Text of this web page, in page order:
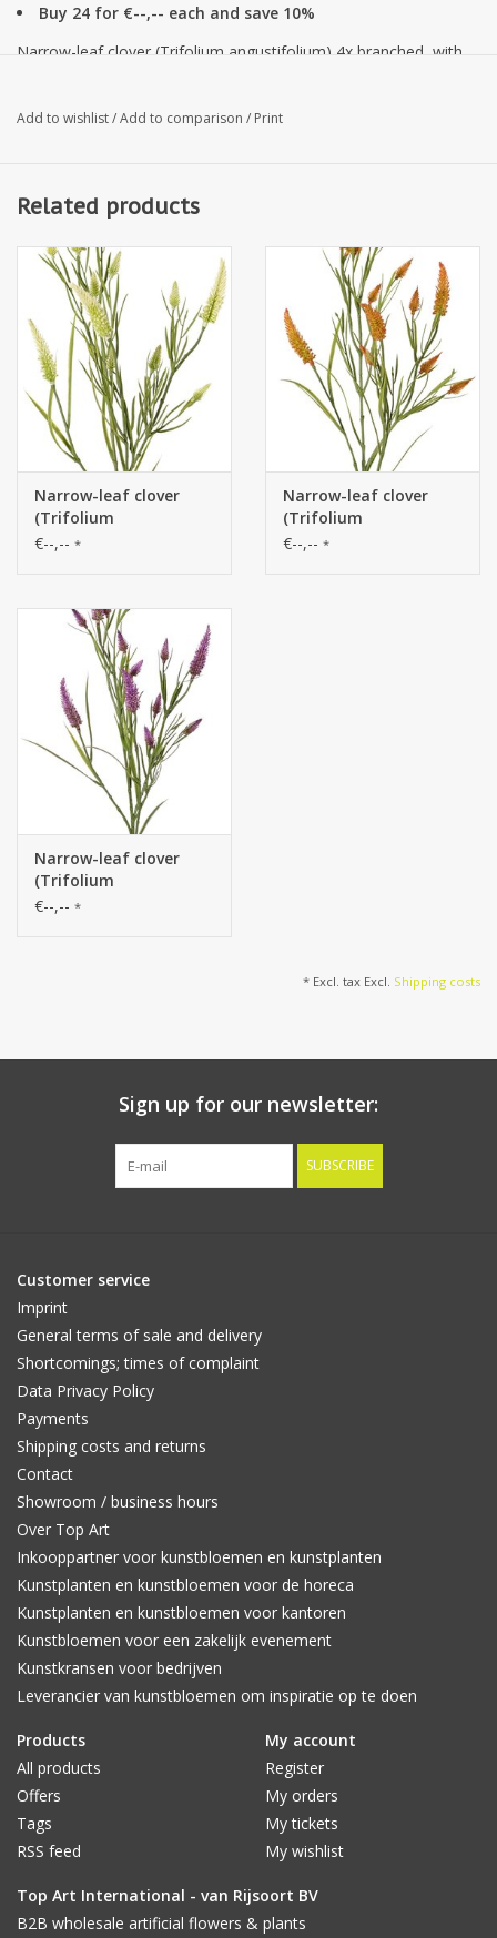
Buy 24 for €--,-- each and save 10%
Narrow-leaf clover (Trifolium angustifolium) 4x branched, with
Add to wishlist/Add to comparison / Print
Related products
Narrow-leaf clover
(Trifolium
angustifolium) 4x
cm
€--,-- *
Narrow-leaf clover
(Trifolium
angustifolium) 4x
€--,-- *
Narrow-leaf clover
(Trifolium
angustifolium) 4x
€--,-- *
* Excl. tax Excl. Shipping costs
Sign up for our newsletter:
SUBSCRIBE
Customer service
Imprint
General terms of sale and delivery
Shortcomings; times of complaint
Data Privacy Policy
Payments
Shipping costs and returns
Contact
Showroom / business hours
Over Top Art
Inkooppartner voor kunstbloemen en kunstplanten
Kunstplanten en kunstbloemen voor de horeca
Kunstplanten en kunstbloemen voor kantoren
Kunstbloemen voor een zakelijk evenement
Kunstkransen voor bedrijven
Leverancier van kunstbloemen om inspiratie op te doen
Products
All products
Offers
Tags
RSS feed
My account
Register
My orders
My tickets
My wishlist
Top Art International - van Rijsoort BV
B2B wholesale artificial flowers & plants